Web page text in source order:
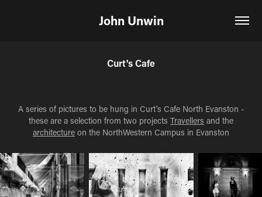
John Unwin
Curt's Cafe
A series of pictures to be hung in Curt's Cafe North Evanston -
these are a selection from two projects Travellers and the
architecture on the NorthWestern Campus in Evanston